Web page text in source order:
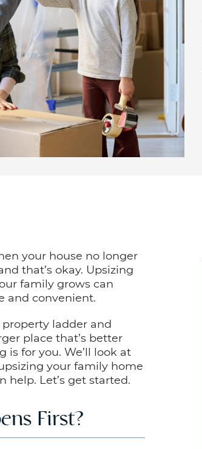
your house no longer
that’s okay. Upsizing
family grows can
and convenient.
ladder and
place that’s better
for you. We’ll look at
your family home
help. Let’s get started.
First?